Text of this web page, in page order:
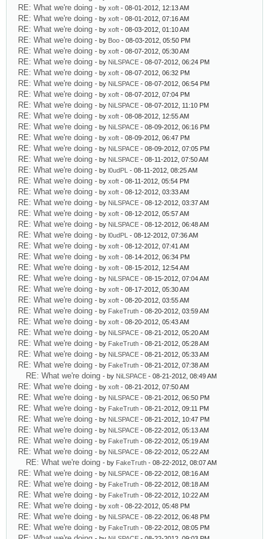
RE: What we're doing - by xoft - 08-01-2012, 12:13 AM
RE: What we're doing - by xoft - 08-01-2012, 07:16 AM
RE: What we're doing - by xoft - 08-03-2012, 01:10 AM
RE: What we're doing - by Boo - 08-03-2012, 05:50 PM
RE: What we're doing - by xoft - 08-07-2012, 05:30 AM
RE: What we're doing - by NiLSPACE - 08-07-2012, 06:24 PM
RE: What we're doing - by xoft - 08-07-2012, 06:32 PM
RE: What we're doing - by NiLSPACE - 08-07-2012, 06:54 PM
RE: What we're doing - by xoft - 08-07-2012, 07:04 PM
RE: What we're doing - by NiLSPACE - 08-07-2012, 11:10 PM
RE: What we're doing - by xoft - 08-08-2012, 12:55 AM
RE: What we're doing - by NiLSPACE - 08-09-2012, 06:16 PM
RE: What we're doing - by xoft - 08-09-2012, 06:47 PM
RE: What we're doing - by NiLSPACE - 08-09-2012, 07:05 PM
RE: What we're doing - by NiLSPACE - 08-11-2012, 07:50 AM
RE: What we're doing - by l0udPL - 08-11-2012, 08:25 AM
RE: What we're doing - by xoft - 08-11-2012, 05:54 PM
RE: What we're doing - by xoft - 08-12-2012, 03:33 AM
RE: What we're doing - by NiLSPACE - 08-12-2012, 03:37 AM
RE: What we're doing - by xoft - 08-12-2012, 05:57 AM
RE: What we're doing - by NiLSPACE - 08-12-2012, 06:48 AM
RE: What we're doing - by l0udPL - 08-12-2012, 07:36 AM
RE: What we're doing - by xoft - 08-12-2012, 07:41 AM
RE: What we're doing - by xoft - 08-14-2012, 06:34 PM
RE: What we're doing - by xoft - 08-15-2012, 12:54 AM
RE: What we're doing - by NiLSPACE - 08-15-2012, 07:04 AM
RE: What we're doing - by xoft - 08-17-2012, 05:30 AM
RE: What we're doing - by xoft - 08-20-2012, 03:55 AM
RE: What we're doing - by FakeTruth - 08-20-2012, 03:59 AM
RE: What we're doing - by xoft - 08-20-2012, 05:43 AM
RE: What we're doing - by NiLSPACE - 08-21-2012, 05:20 AM
RE: What we're doing - by FakeTruth - 08-21-2012, 05:28 AM
RE: What we're doing - by NiLSPACE - 08-21-2012, 05:33 AM
RE: What we're doing - by FakeTruth - 08-21-2012, 07:38 AM
RE: What we're doing - by NiLSPACE - 08-21-2012, 08:49 AM
RE: What we're doing - by xoft - 08-21-2012, 07:50 AM
RE: What we're doing - by NiLSPACE - 08-21-2012, 06:50 PM
RE: What we're doing - by FakeTruth - 08-21-2012, 09:11 PM
RE: What we're doing - by NiLSPACE - 08-21-2012, 10:47 PM
RE: What we're doing - by NiLSPACE - 08-22-2012, 05:13 AM
RE: What we're doing - by FakeTruth - 08-22-2012, 05:19 AM
RE: What we're doing - by NiLSPACE - 08-22-2012, 05:22 AM
RE: What we're doing - by FakeTruth - 08-22-2012, 08:07 AM
RE: What we're doing - by NiLSPACE - 08-22-2012, 08:16 AM
RE: What we're doing - by FakeTruth - 08-22-2012, 08:18 AM
RE: What we're doing - by FakeTruth - 08-22-2012, 10:22 AM
RE: What we're doing - by xoft - 08-22-2012, 05:48 PM
RE: What we're doing - by NiLSPACE - 08-22-2012, 06:48 PM
RE: What we're doing - by FakeTruth - 08-22-2012, 08:05 PM